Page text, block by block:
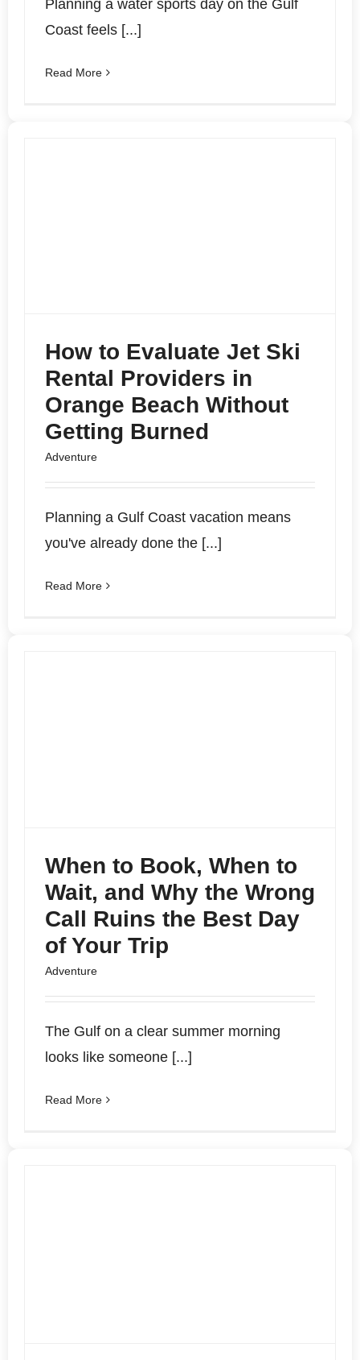
Planning a water sports day on the Gulf
Coast feels [...]
Read More
How to Evaluate Jet Ski
Rental Providers in
Orange Beach Without
Getting Burned
Adventure
Planning a Gulf Coast vacation means
you've already done the [...]
Read More
When to Book, When to
Wait, and Why the Wrong
Call Ruins the Best Day
of Your Trip
Adventure
The Gulf on a clear summer morning
looks like someone [...]
Read More